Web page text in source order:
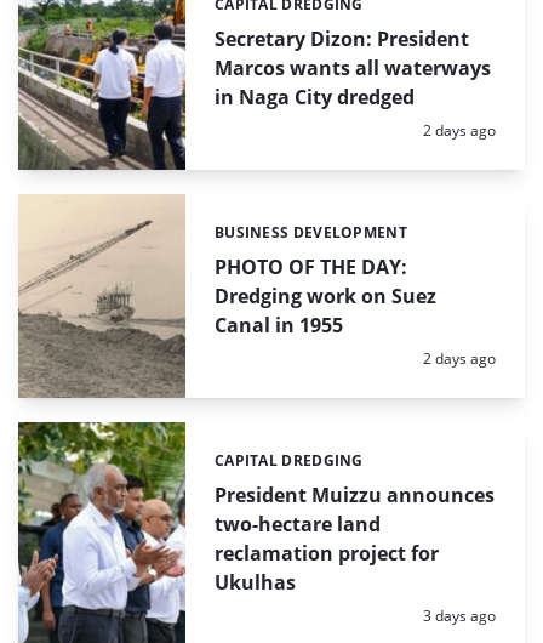
Secretary Dizon: President
Marcos wants all waterways
in Naga City dredged
Categories:
CAPITAL DREDGING
Posted:
2 days ago
PHOTO OF THE DAY:
Dredging work on Suez
Canal in 1955
Categories:
BUSINESS DEVELOPMENT
Posted:
2 days ago
President Muizzu announces
two-hectare land
reclamation project for
Ukulhas
Categories:
CAPITAL DREDGING
Posted:
3 days ago